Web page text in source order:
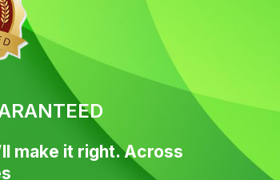
make it right. Across